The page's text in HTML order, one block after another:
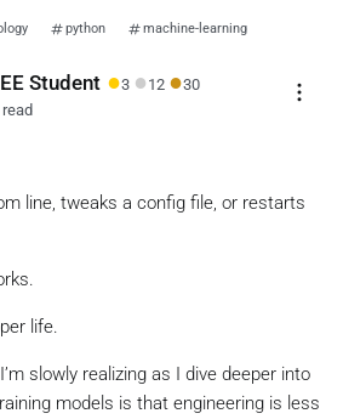
python machine-learning
Student ●3 ● 12 ●30 more_vert
line, tweaks a config file, or restarts
life.
slowly realizing as I dive deeper into
models is that engineering is less